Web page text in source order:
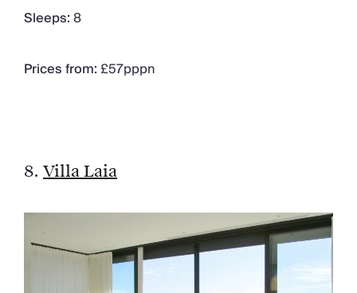
Sleeps:8
Prices from:£57pppn
8. Villa Laia